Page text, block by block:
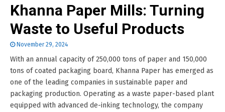
Khanna Paper Mills: Turning
Waste to Useful Products
November 29, 2024
With an annual capacity of 250,000 tons of paper and 150,000
tons of coated packaging board, Khanna Paper has emerged as
one of the leading companies in sustainable paper and
packaging production. Operating as a waste paper-based plant
equipped with advanced de-inking technology, the company